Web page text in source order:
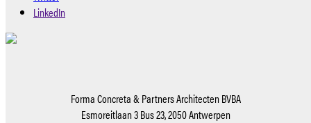
LinkedIn
Forma Concreta & Partners Architecten BVBA
Esmoreitlaan 3 Bus 23, 2050 Antwerpen